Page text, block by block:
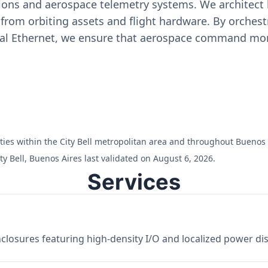
and aerospace telemetry systems. We
orbiting assets and flight hardware. By
Ethernet, we ensure that aerospace command
within the City Bell metropolitan area and throughout Buenos
Bell, Buenos Aires last validated on August 6, 2026.
Services
featuring high-density I/O and localized power